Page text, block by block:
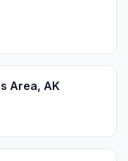
Area, AK